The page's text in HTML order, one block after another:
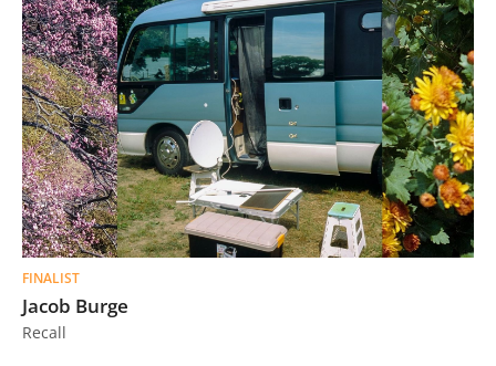
FINALIST
Jacob Burge
Recall